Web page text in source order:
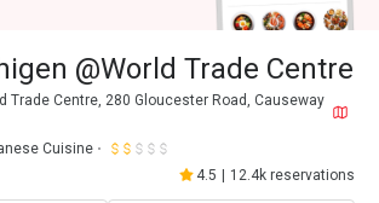
@World Trade Centre
Trade Centre, 280 Gloucester Road, Causeway
Cuisine
4.5 12.4k reservations